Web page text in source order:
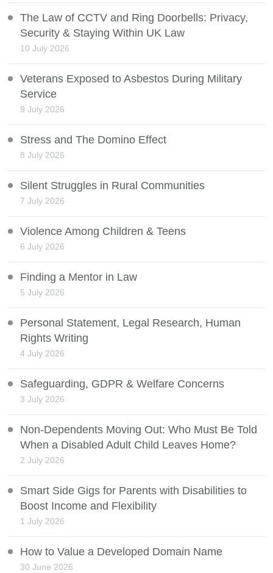
The Law of CCTV and Ring Doorbells: Privacy,
Security & Staying Within UK Law
10 July 2026
Veterans Exposed to Asbestos During Military
Service
9 July 2026
Stress and The Domino Effect
8 July 2026
Silent Struggles in Rural Communities
7 July 2026
Violence Among Children & Teens
6 July 2026
Finding a Mentor in Law
5 July 2026
Personal Statement, Legal Research, Human
Rights Writing
4 July 2026
Safeguarding, GDPR & Welfare Concerns
3 July 2026
Non-Dependents Moving Out: Who Must Be Told
When a Disabled Adult Child Leaves Home?
2 July 2026
Smart Side Gigs for Parents with Disabilities to
Boost Income and Flexibility
1 July 2026
How to Value a Developed Domain Name
30 June 2026